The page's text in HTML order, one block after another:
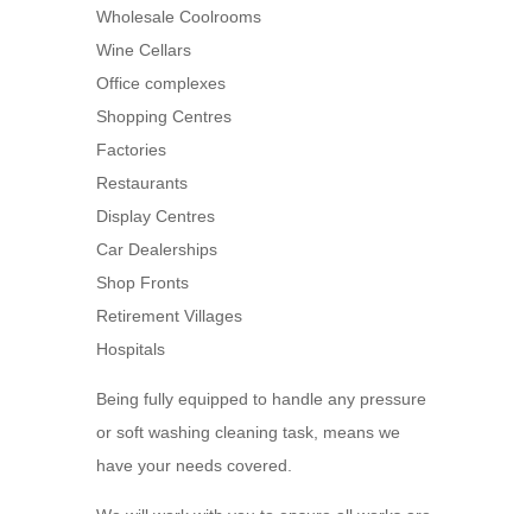
Wholesale Coolrooms
Wine Cellars
Office complexes
Shopping Centres
Factories
Restaurants
Display Centres
Car Dealerships
Shop Fronts
Retirement Villages
Hospitals
Being fully equipped to handle any pressure
or soft washing cleaning task, means we
have your needs covered.